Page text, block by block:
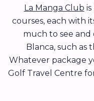
La Manga Club
courses, each with
much to see and
Blanca, such as
Whatever package
Golf Travel Centre